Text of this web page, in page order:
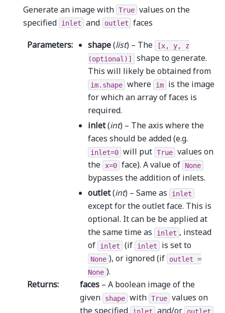
Generate an image with True values on the
specified
inlet and outlet faces
Parameters: shape(list) – The [x, y,
z
(optional)]
shape to generate.
This will likely be obtained from
im.shape where im
is the image
for which an array of faces is
required.
inlet(int) – The axis where the
faces should be added (e.g.
inlet=0 will put True values on
the
x=0 face). A value of None
bypasses the addition of inlets.
outlet(int) – Same as inlet
except for the outlet face. This is
optional. It can be be applied at
the same time as
inlet , instead
of
inlet (if inlet is set to
None ), or ignored (if outlet =
None ).
Returns: faces – A boolean image of the
given
shape with True values on
the specified
inlet and/or outlet